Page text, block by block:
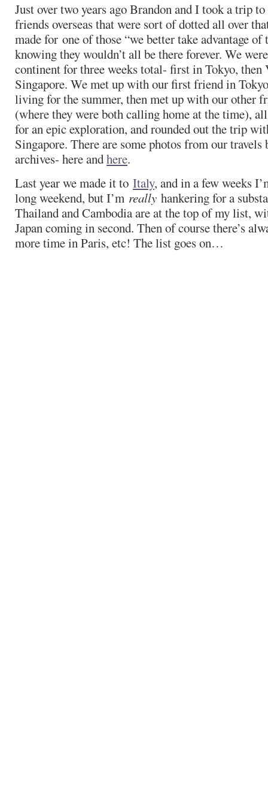
Just over two years ago Brandon and I took a trip
friends overseas that were sort of dotted all over
made for one of those “we better take advantage
knowing they wouldn’t all be there forever. We
continent for three weeks total- first inTokyo, then
Singapore. We met up with our first friend in
living for the summer, then met up with our other
(where they were both calling home at the time),
for an epic exploration, and rounded out the trip
Singapore. There are some photos from our
archives- here andhere.
Last year we made it to Italy, and in a few weeks
long weekend, but I’m really hankering for a
Thailand and Cambodia are at the top of my list,
Japan coming in second. Then of course there’s
more time in Paris, etc! The list goes on…